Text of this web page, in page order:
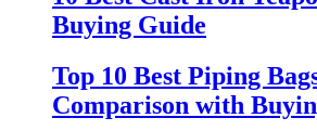
Buying Guide
Top 10 Best Piping
Comparison with